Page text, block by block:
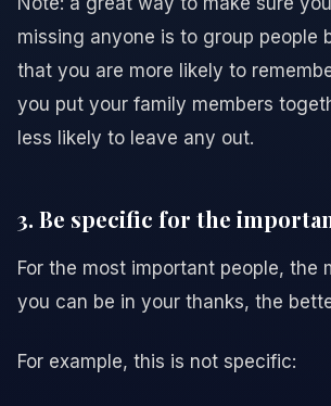
missing anyone is to group people
that you are more likely to
you put your family members
less likely to leave any out.
3. Be specific for the
For the most important people, the
you can be in your thanks, the
For example, this is not specific: